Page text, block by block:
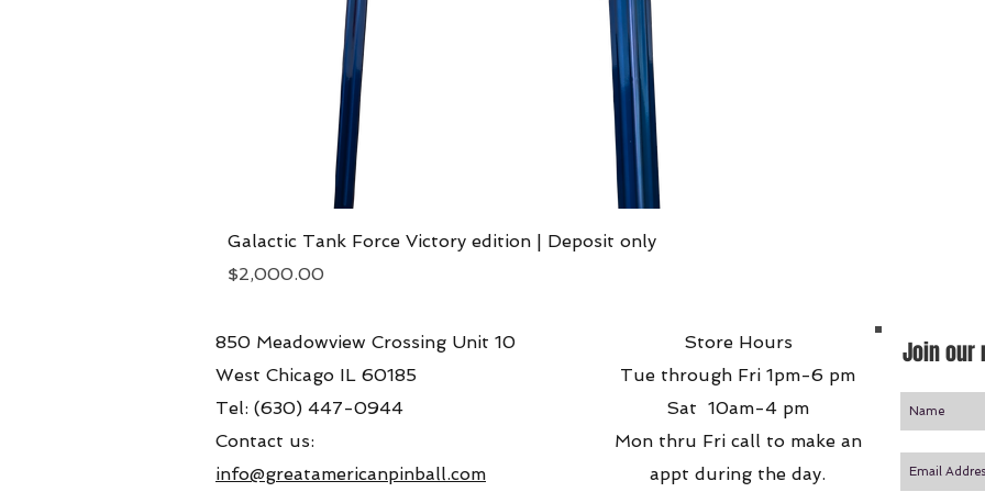
Galactic Tank Force Victory edition | Deposit only
Price
$2,000.00
850 Meadowview Crossing Unit 10
West Chicago IL 60185
Tel: (630) 447-0944
Contact us:
info@greatamericanpinball.com
Store Hours
Tue through Fri 1pm-6 pm
Sat 10am-4 pm
Mon thru Fri call to make an
appt during the day.
Join our